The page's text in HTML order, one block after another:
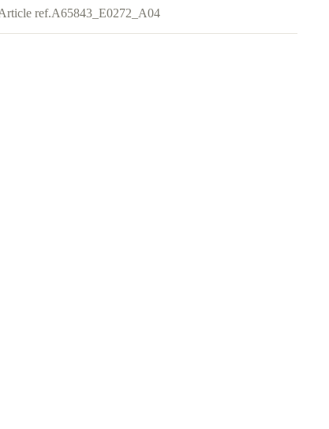
ref.A65843_E0272_A04